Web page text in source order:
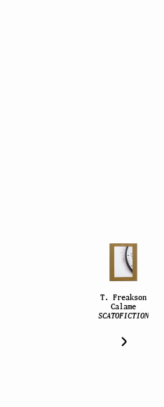
T. Freakson
Calame
SCATOFICTION